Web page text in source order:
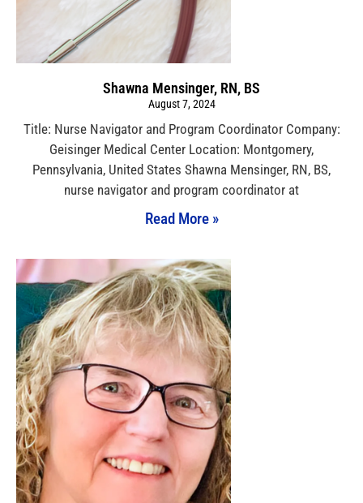
Shawna Mensinger, RN, BS
August 7, 2024
Title: Nurse Navigator and Program Coordinator Company:
Geisinger Medical Center Location: Montgomery,
Pennsylvania, United States Shawna Mensinger, RN, BS,
nurse navigator and program coordinator at
Read More »